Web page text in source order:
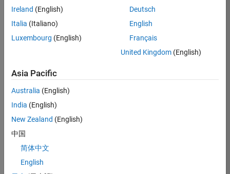
29
Oct
80
0
171
% Vary k from 1.5 to 7.5
Ireland (English)
Italia (Italiano)
Luxembourg (English)
Deutsch
English
Français
United Kingdom(English)
Asia Pacific
Australia (English)
India (English)
New Zealand (English)
中国
简体中文
English